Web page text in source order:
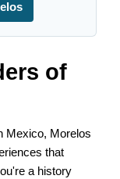
of
Mexico, Morelos
that
a history